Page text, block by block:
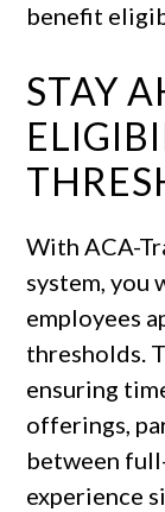
benefit
STAY
With ACA-
system, you
employees
thresholds.
ensuring
offerings,
between
experience